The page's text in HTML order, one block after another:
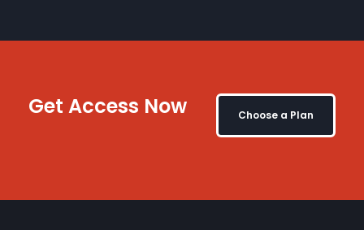
Get Access Now Choose a Plan